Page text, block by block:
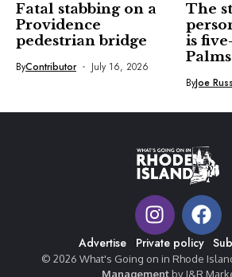
Fatal stabbing on a
Providence
pedestrian bridge
ByContributor July 16, 2026
The
is
Palms
ByJoe
Advertise Private policy
© 2026 What's Going on in Rhode
Management by J&R